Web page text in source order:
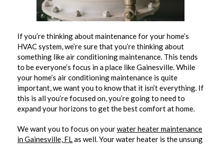
If you’re thinking about maintenance for your home’s
HVAC system, we’re sure that you’re thinking about
something like air conditioning maintenance. This tends
to be everyone’s focus in a place like Gainesville. While
your home’s air conditioning maintenance is quite
important, we want you to know that it isn’t everything. If
this is all you’re focused on, you’re going to need to
expand your horizons to get the best comfort at home.
We want you to focus on yourwater heater maintenance
in Gainesville, FL as well. Your water heater is the unsung